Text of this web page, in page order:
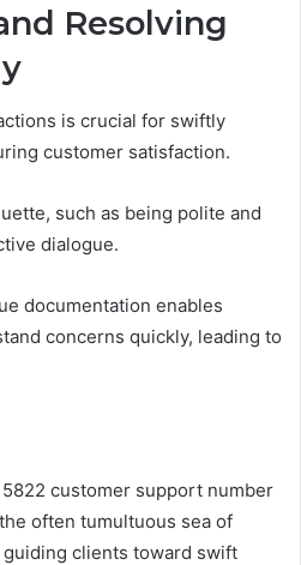
Resolving
is crucial for swiftly
customer satisfaction.
such as being polite and
dialogue.
documentation enables
concerns quickly, leading to
customer support number
often tumultuous sea of
clients toward swift